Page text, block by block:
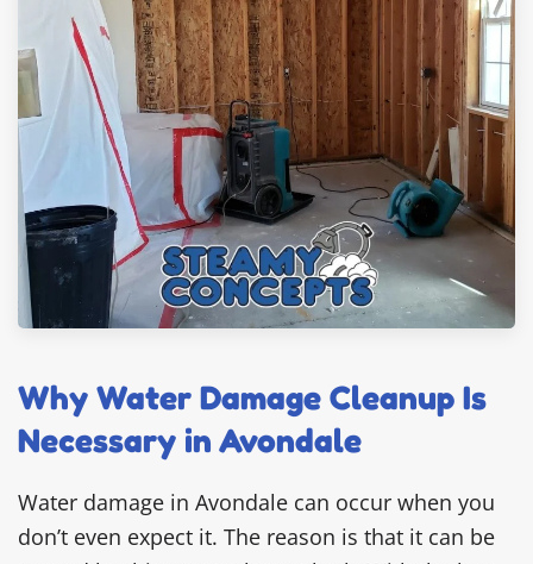
Why Water Damage Cleanup Is
Necessary in Avondale
Water damage in Avondale can occur when you
don’t even expect it. The reason is that it can be